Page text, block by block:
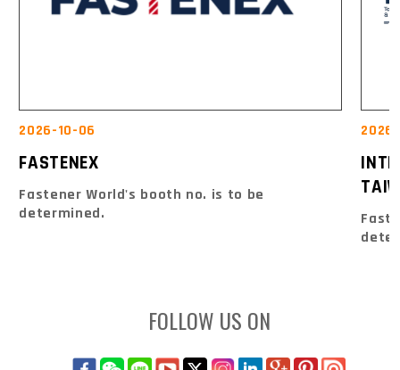
2026-10-06
FASTENEX
Fastener World's booth no. is to be
determined.
FOLLOW US ON